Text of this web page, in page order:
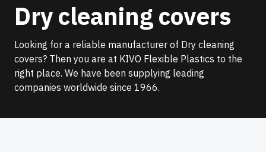
for:
Knowledge base Contact
Dry cleaning covers
Looking for a reliable manufacturer of Dry cleaning
covers? Then you are at KIVO Flexible Plastics to the
right place. We have been supplying leading
companies worldwide since 1966.